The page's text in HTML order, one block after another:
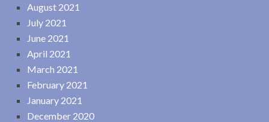
August 2021
July 2021
June 2021
April 2021
March 2021
February 2021
January 2021
December 2020